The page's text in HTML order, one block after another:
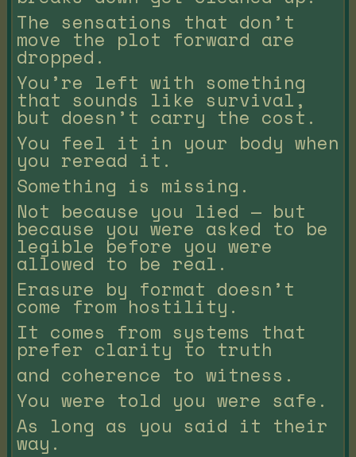
The sensations that don’t
move the plot forward are
dropped.
You’re left with something
that sounds like survival,
but doesn’t carry the cost.
You feel it in your body when
you reread it.
Something is missing.
Not because you lied — but
because you were asked to be
legible before you were
allowed to be real.
Erasure by format doesn’t
come from hostility.
It comes from systems that
prefer clarity to truth
and coherence to witness.
You were told you were safe.
As long as you said it their
way.